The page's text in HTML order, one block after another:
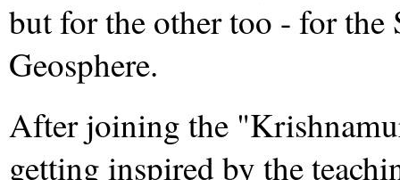
but for the other too - for the
Geosphere.
After joining the
getting inspired by the